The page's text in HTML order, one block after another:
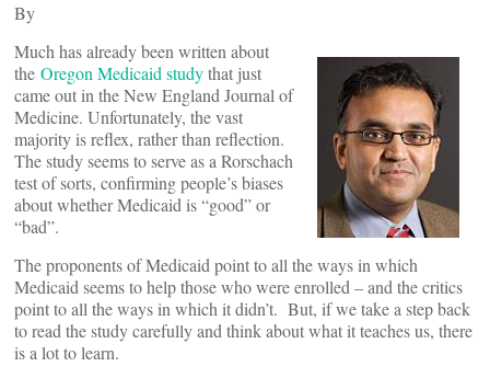
By
Much has already been written about
the Oregon Medicaid studythat just
came out in the New England Journal of
Medicine. Unfortunately, the vast
majority is reflex, rather than reflection.
The study seems to serve as a Rorschach
test of sorts, confirming people’s biases
about whether Medicaid is “good” or
“bad”.
The proponents of Medicaid point to all the ways in which
Medicaid seems to help those who were enrolled – and the critics
point to all the ways in which it didn’t. But, if we take a step back
to read the study carefully and think about what it teaches us, there
is a lot to learn.